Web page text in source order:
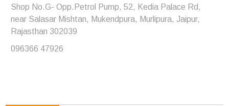
Shop No.G- Opp.Petrol Pump, 52, Kedia Palace Rd,
near Salasar Mishtan, Mukendpura, Murlipura, Jaipur,
Rajasthan 302039
096366 47926